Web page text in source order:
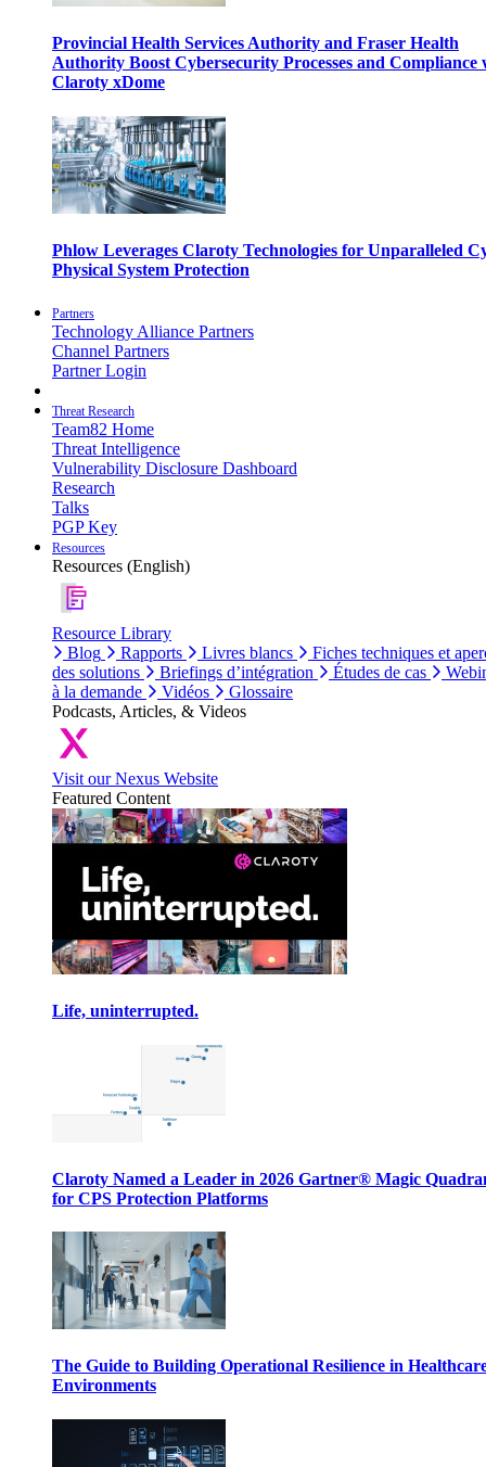
Provincial Health Services Authority and Fraser Health
Authority Boost Cybersecurity Processes and Compliance
Claroty xDome
Phlow Leverages Claroty Technologies for Unparalleled
Physical System Protection
Partners
Technology Alliance Partners
Channel Partners
Partner Login
Threat Research
Team82 Home
Threat Intelligence
Vulnerability Disclosure Dashboard
Research
Talks
PGP Key
Resources
Resources (English)
Resource Library
Blog
Rapports Livres blancs
Fiches techniques et
des solutions
Briefings d’intégration Études de cas
à la demande
Vidéos
Glossaire
Podcasts, Articles, & Videos
Visit our Nexus Website
Featured Content
Life, uninterrupted.
Claroty Named a Leader in 2026 Gartner® Magic
for CPS Protection Platforms
The Guide to Building Operational Resilience in
Environments